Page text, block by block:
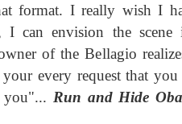
format. I really wish I
I can envision the scene
of the Bellagio
every request that
Run and Hide